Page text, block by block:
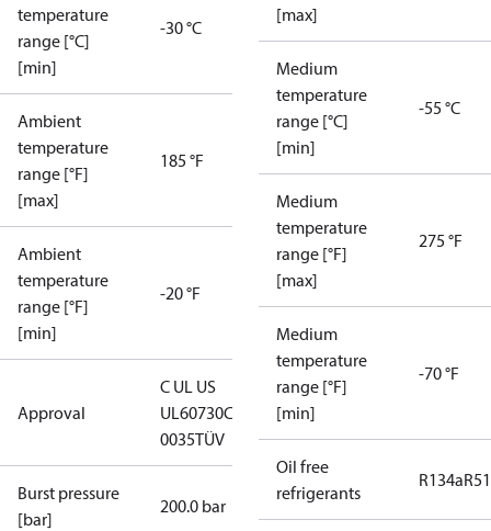
temperature
range [°C]
[min]
-30 °C
Ambient
temperature
range [°F]
[max]
185 °F
Ambient
temperature
range [°F]
[min]
-20 °F
Approval
C UL US
UL60730CE
0035TÜV
Burst pressure
[bar]
200.0 bar
[max]
Medium
temperature
range [°C]
[min]
-55 °C
Medium
temperature
range [°F]
[max]
275 °F
Medium
temperature
range [°F]
[min]
-70 °F
Oil free
refrigerants
R134a